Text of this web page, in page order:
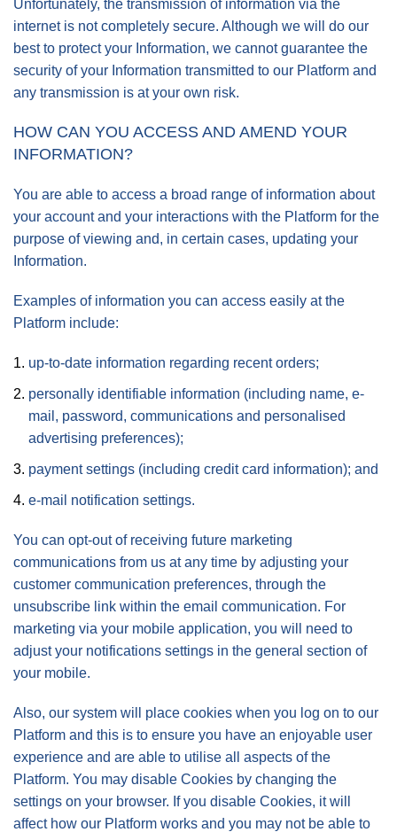
Unfortunately, the transmission of information via the
internet is not completely secure. Although we will do our
best to protect your Information, we cannot guarantee the
security of your Information transmitted to our Platform and
any transmission is at your own risk.
HOW CAN YOU ACCESS AND AMEND YOUR
INFORMATION?
You are able to access a broad range of information about
your account and your interactions with the Platform for the
purpose of viewing and, in certain cases, updating your
Information.
Examples of information you can access easily at the
Platform include:
up-to-date information regarding recent orders;
personally identifiable information (including name, e-
mail, password, communications and personalised
advertising preferences);
payment settings (including credit card information); and
e-mail notification settings.
You can opt-out of receiving future marketing
communications from us at any time by adjusting your
customer communication preferences, through the
unsubscribe link within the email communication. For
marketing via your mobile application, you will need to
adjust your notifications settings in the general section of
your mobile.
Also, our system will place cookies when you log on to our
Platform and this is to ensure you have an enjoyable user
experience and are able to utilise all aspects of the
Platform. You may disable Cookies by changing the
settings on your browser. If you disable Cookies, it will
affect how our Platform works and you may not be able to